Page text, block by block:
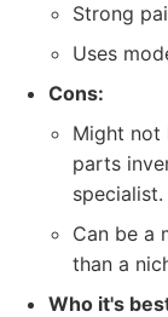
Strong
Uses
Cons:
Might not
parts
specialist.
Can be a
than a
Who it's